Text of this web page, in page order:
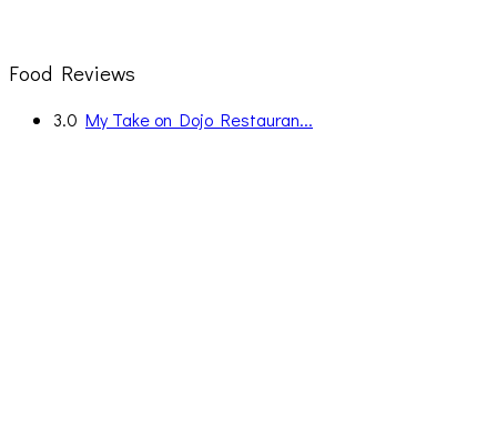
Food Reviews
3.0 My Take on Dojo Restauran...